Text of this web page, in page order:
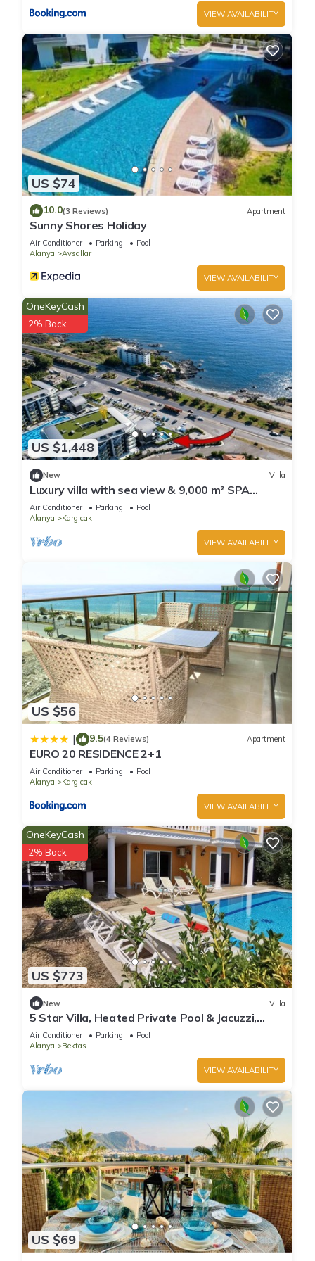
Villa Tepe with infinity pool and panoramic view has 5
Bedrooms , 1 Bathroom, and max occupancy of 10 people.
The minimum rental for this property is 1 nights, but this can
change depending on the season you plan on staying.
Previous guests have given good rated it, and VRBO labeled
it a top-rated Villa because of the excellent services rendered
by the owner or manager of this Villa, and has consistently
provided great experiences for their guests. Most families or
guests that use it recommend it to their friends and some of
them are repeat guests. Villa has a friendly neighborhood,
and the Alanya has interesting places to visit. If you want to
learn more about the Villa in Alanya, such as places to visit
and things to do nearby, you can check below to learn more.
VIEW AVAILABILITY
US $74
10.0(3 Reviews) Apartment
Sunny Shores Holiday
Air Conditioner Parking
Pool
Alanya
Avsallar
VIEW AVAILABILITY
US $1,448
OneKeyCash
2% Back
New Villa
Luxury villa with sea view & 9,000 m² SPA
access
Air Conditioner Parking
Pool
Alanya
Kargicak
VIEW AVAILABILITY
US $56
| 9.5(4 Reviews) Apartment
EURO 20 RESIDENCE 2+1
Air Conditioner Parking
Pool
Alanya
Kargicak
VIEW AVAILABILITY
US $773
OneKeyCash
2% Back
New Villa
5 Star Villa, Heated Private Pool & Jacuzzi,
Alanya Villa 1056
Air Conditioner Parking
Pool
Alanya
Bektas
VIEW AVAILABILITY
US $69